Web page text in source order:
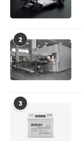
2
3